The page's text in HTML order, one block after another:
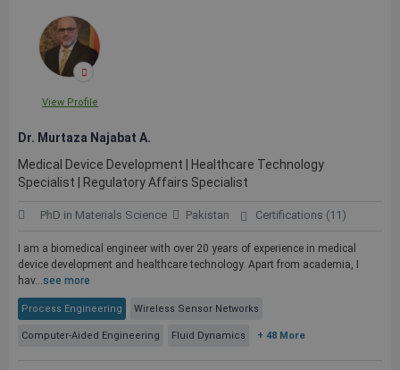
View Profile
Dr. Murtaza Najabat A.
Medical Device Development | Healthcare Technology
Specialist | Regulatory Affairs Specialist
PhD in Materials Science Pakistan Certifications (11)
I am a biomedical engineer with over 20 years of experience in medical
device development and healthcare technology. Apart from academia, I
hav...see more
Process Engineering Wireless Sensor Networks
Computer-Aided Engineering Fluid Dynamics + 48 More